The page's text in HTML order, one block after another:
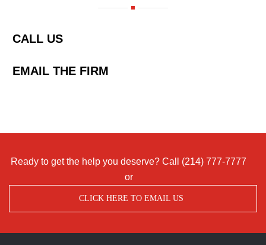
CALL US
EMAIL THE FIRM
Ready to get the help you deserve? Call (214) 777-7777
or
CLICK HERE TO EMAIL US